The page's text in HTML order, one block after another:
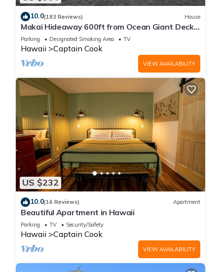
10.0(183 Reviews) House
Makai Hideaway 600ft from Ocean Giant Deck
Gameroom/10 day special in Fall
Parking Designated Smoking Area TV
Hawaii Captain Cook
VIEW AVAILABILITY
US $232
10.0(16 Reviews) Apartment
Beautiful Apartment in Hawaii
Parking TV Security/Safety
Hawaii Captain Cook
VIEW AVAILABILITY